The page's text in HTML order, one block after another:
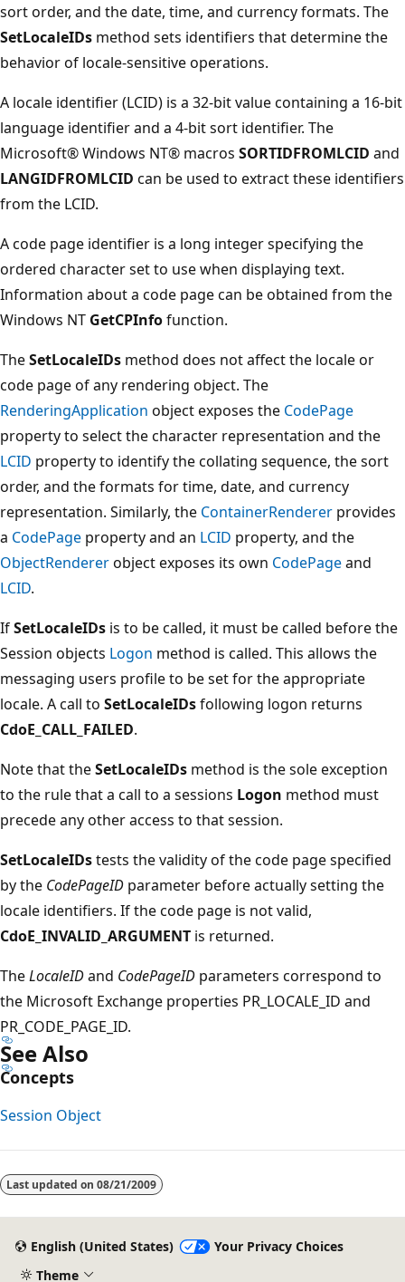
sort order, and the date, time, and currency formats. The
SetLocaleIDs method sets identifiers that determine the
behavior of locale-sensitive operations.
A locale identifier (LCID) is a 32-bit value containing a 16-bit
language identifier and a 4-bit sort identifier. The
Microsoft® Windows NT® macros SORTIDFROMLCID and
LANGIDFROMLCID can be used to extract these identifiers
from the LCID.
A code page identifier is a long integer specifying the
ordered character set to use when displaying text.
Information about a code page can be obtained from the
Windows NT GetCPInfofunction.
TheSetLocaleIDs method does not affect the locale or
code page of any rendering object. The
RenderingApplication object exposes the CodePage
property to select the character representation and the
LCID property to identify the collating sequence, the sort
order, and the formats for time, date, and currency
representation. Similarly, the ContainerRenderer provides
a CodePage property and an LCID property, and the
ObjectRendererobject exposes its own CodePageand
LCID.
IfSetLocaleIDs is to be called, it must be called before the
Session objects Logon method is called. This allows the
messaging users profile to be set for the appropriate
locale. A call to SetLocaleIDsfollowing logon returns
CdoE_CALL_FAILED.
Note that theSetLocaleIDs method is the sole exception
to the rule that a call to a sessions Logon method must
precede any other access to that session.
SetLocaleIDstests the validity of the code page specified
by the CodePageID parameter before actually setting the
locale identifiers. If the code page is not valid,
CdoE_INVALID_ARGUMENT is returned.
TheLocaleIDand CodePageID parameters correspond to
the Microsoft Exchange properties PR_LOCALE_ID and
PR_CODE_PAGE_ID.
See Also
Concepts
Session Object
disabled
Last updated on 08/21/2009
English (United States)
Your Privacy Choices
Theme